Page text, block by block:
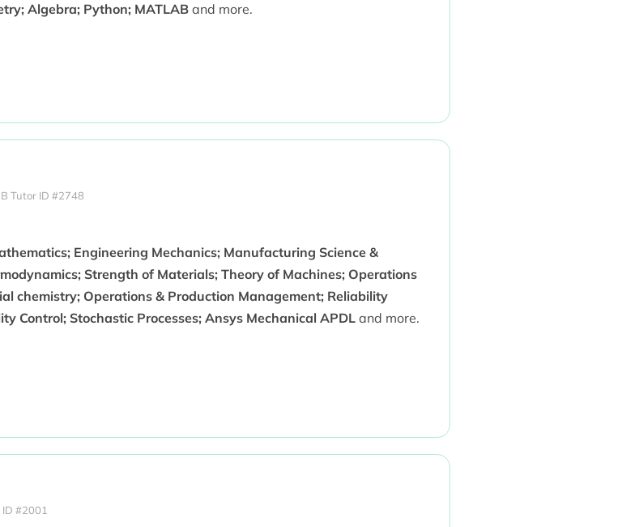
Algebra; Python; MATLABand more.
Tutor ID #2748
Engineering Mechanics; Manufacturing Science &
Strength of Materials; Theory of Machines; Operations
chemistry; Operations & Production Management; Reliability
Control; Stochastic Processes; Ansys Mechanical APDLand more.
#2001